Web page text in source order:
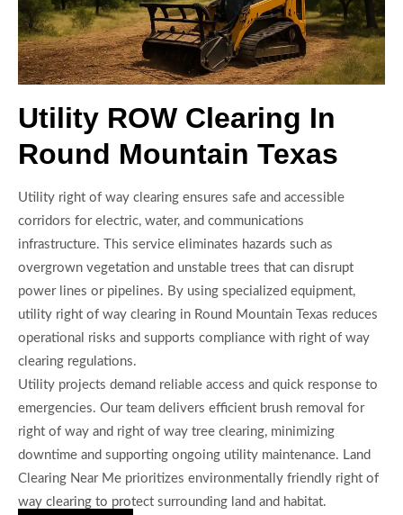
Utility ROW Clearing In
Round Mountain Texas
Utility right of way clearing ensures safe and accessible
corridors for electric, water, and communications
infrastructure. This service eliminates hazards such as
overgrown vegetation and unstable trees that can disrupt
power lines or pipelines. By using specialized equipment,
utility right of way clearing in Round Mountain Texas reduces
operational risks and supports compliance with right of way
clearing regulations.
Utility projects demand reliable access and quick response to
emergencies. Our team delivers efficient brush removal for
right of way and right of way tree clearing, minimizing
downtime and supporting ongoing utility maintenance. Land
Clearing Near Me prioritizes environmentally friendly right of
way clearing to protect surrounding land and habitat.